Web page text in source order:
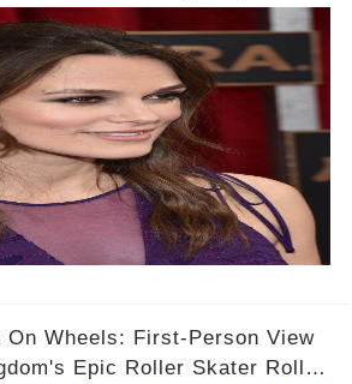
On Wheels: First-Person View
Epic Roller Skater Roller